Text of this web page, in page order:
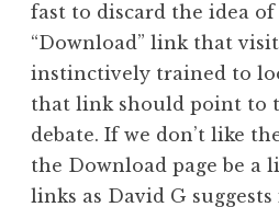
fast to discard the idea
“Download” link that
instinctively trained to
that link should point to
debate. If we don’t like
the Download page be a
links as David G